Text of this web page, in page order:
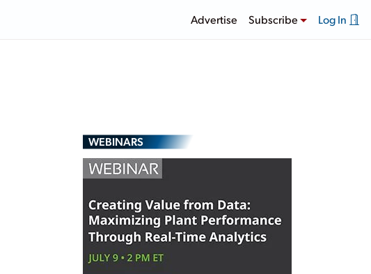
Advertise Subscribe Log In
WEBINARS